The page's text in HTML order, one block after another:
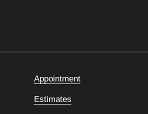
Appointment
Estimates